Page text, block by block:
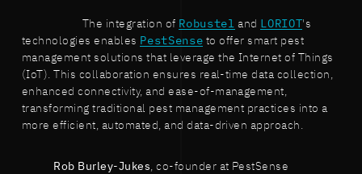
The integration of Robustel and LORIOT 's
technologies enables PestSense to offer smart pest
management solutions that leverage the Internet of Things
(IoT). This collaboration ensures real-time data collection,
enhanced connectivity, and ease-of-management,
transforming traditional pest management practices into a
more efficient, automated, and data-driven approach.
Rob Burley-Jukes, co-founder at PestSense